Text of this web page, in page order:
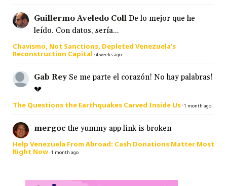
Guillermo Aveledo Coll De lo mejor que he
leído. Con datos, sería...
Chavismo, Not Sanctions, Depleted Venezuela’s
Reconstruction Capital ·4 weeks ago
Gab Rey Se me parte el corazón! No hay palabras!
💔
The Questions the Earthquakes Carved Inside Us·1 month ago
mergoc the yummy app link is broken
Help Venezuela From Abroad: Cash Donations Matter Most
Right Now·1 month ago